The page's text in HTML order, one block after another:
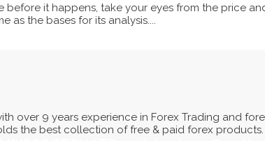
it happens, take your eyes from the price
as the bases for its analysis....
over 9 years experience in Forex Trading and
the best collection of free & paid forex